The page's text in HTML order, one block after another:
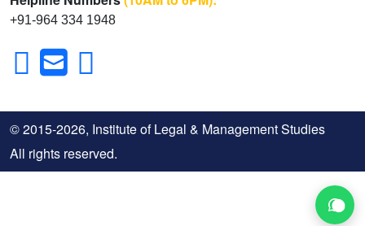
+91-964 334 1948
© 2015-2026, Institute of Legal & Management Studies
All rights reserved.